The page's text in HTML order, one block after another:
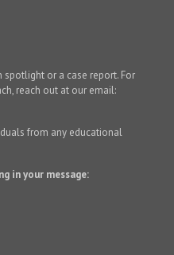
spotlight or a case report. For
reach out at our email:
from any educational
in your message: